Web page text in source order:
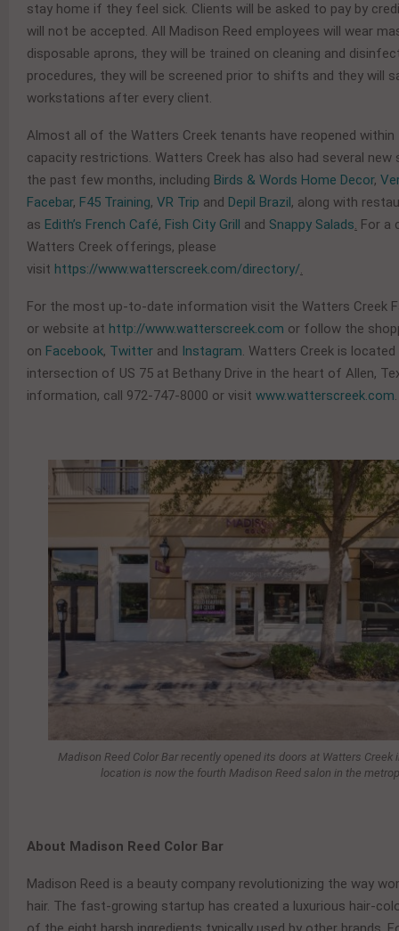
stay home if they feel sick. Clients will be asked to pay by
will not be accepted. All Madison Reed employees will wear
disposable aprons, they will be trained on cleaning and
procedures, they will be screened prior to shifts and they will
workstations after every client.
Almost all of the Watters Creek tenants have reopened
capacity restrictions. Watters Creek has also had several new
the past few months, including Birds & Words Home Decor,
Facebar, F45 Training, VR Trip and Depil Brazil, along with
as Edith’s French Café, Fish City Grill and Snappy Salads. For a
Watters Creek offerings, please
visit https://www.watterscreek.com/directory/.
For the most up-to-date information visit the Watters Creek
or website at http://www.watterscreek.com or follow the
on Facebook, Twitter and Instagram. Watters Creek is
intersection of US 75 at Bethany Drive in the heart of Allen,
information, call 972-747-8000 or visit www.watterscreek.com.
Madison Reed Color Bar recently opened its doors at Watters Creek
location is now the fourth Madison Reed salon in the
About Madison Reed Color Bar
Madison Reed is a beauty company revolutionizing the way
hair. The fast-growing startup has created a luxurious hair-